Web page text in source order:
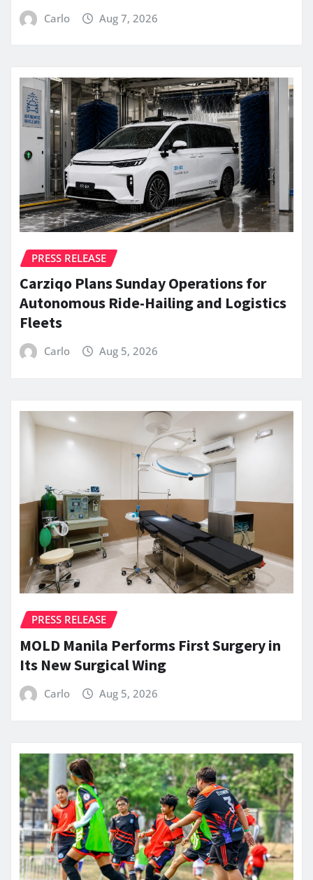
Carlo Aug 7, 2026
PRESS RELEASE
Carziqo Plans Sunday Operations for
Autonomous Ride-Hailing and Logistics
Fleets
Carlo Aug 5, 2026
PRESS RELEASE
MOLD Manila Performs First Surgery in
Its New Surgical Wing
Carlo Aug 5, 2026